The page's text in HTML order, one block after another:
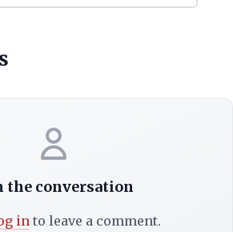
the conversation
into leave a comment.